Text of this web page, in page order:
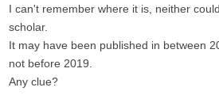
I can't remember where it is, neither
scholar.
It may have been published in between
not before 2019.
Any clue?